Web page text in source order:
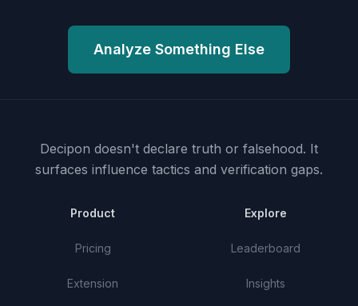
Analyze Something Else
Decipon doesn't declare truth or falsehood. It
surfaces influence tactics and verification gaps.
Product
Pricing
Extension
Explore
Leaderboard
Insights